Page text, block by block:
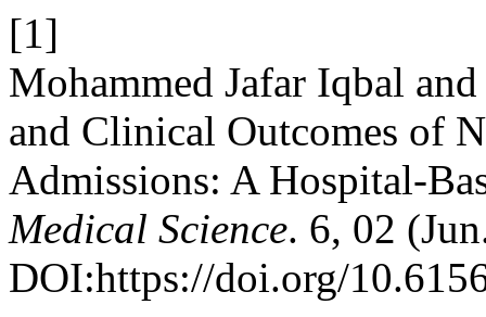
[1]
Mohammed Jafar Iqbal
and Clinical Outcomes of
Admissions: A Hospital-
Medical Science. 6, 02
DOI:https://doi.org/